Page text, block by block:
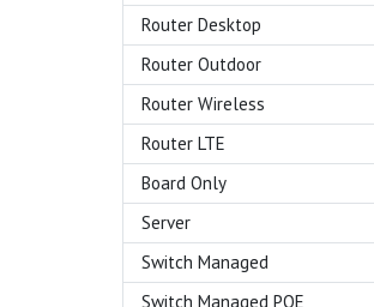
Router Desktop
Router Outdoor
Router Wireless
Router LTE
Board Only
Server
Switch Managed
Switch Managed POE